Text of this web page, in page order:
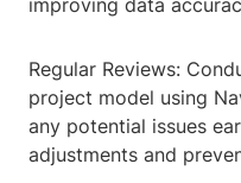
improving data
Regular Reviews:
project model using
any potential issues
adjustments and